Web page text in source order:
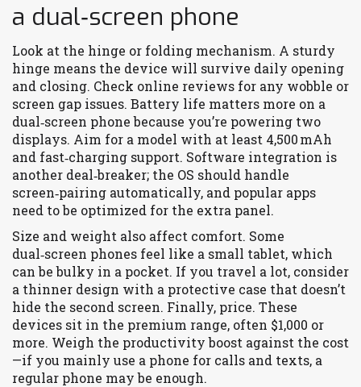
a dual‑screen phone
Look at the hinge or folding mechanism. A sturdy
hinge means the device will survive daily opening
and closing. Check online reviews for any wobble or
screen gap issues. Battery life matters more on a
dual‑screen phone because you’re powering two
displays. Aim for a model with at least 4,500 mAh
and fast‑charging support. Software integration is
another deal‑breaker; the OS should handle
screen‑pairing automatically, and popular apps
need to be optimized for the extra panel.
Size and weight also affect comfort. Some
dual‑screen phones feel like a small tablet, which
can be bulky in a pocket. If you travel a lot, consider
a thinner design with a protective case that doesn’t
hide the second screen. Finally, price. These
devices sit in the premium range, often $1,000 or
more. Weigh the productivity boost against the cost
—if you mainly use a phone for calls and texts, a
regular phone may be enough.